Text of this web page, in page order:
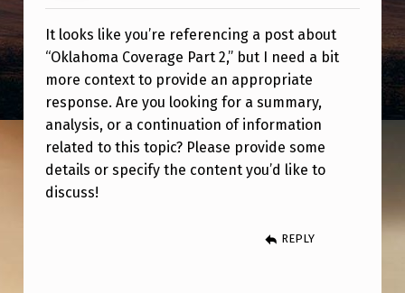
G
E
P
A
R
T
2
It looks like you’re referencing a post about
“Oklahoma Coverage Part 2,” but I need a bit
more context to provide an appropriate
response. Are you looking for a summary,
analysis, or a continuation of information
related to this topic? Please provide some
details or specify the content you’d like to
discuss!
REPLY